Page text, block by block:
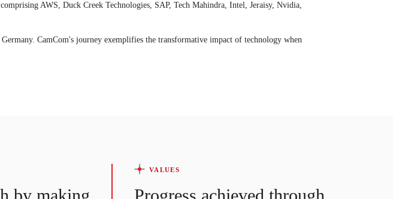
AWS, Duck Creek Technologies, SAP, Tech Mahindra, Intel, Jeraisy, Nvidia,
CamCom's journey exemplifies the transformative impact of technology when
VALUES